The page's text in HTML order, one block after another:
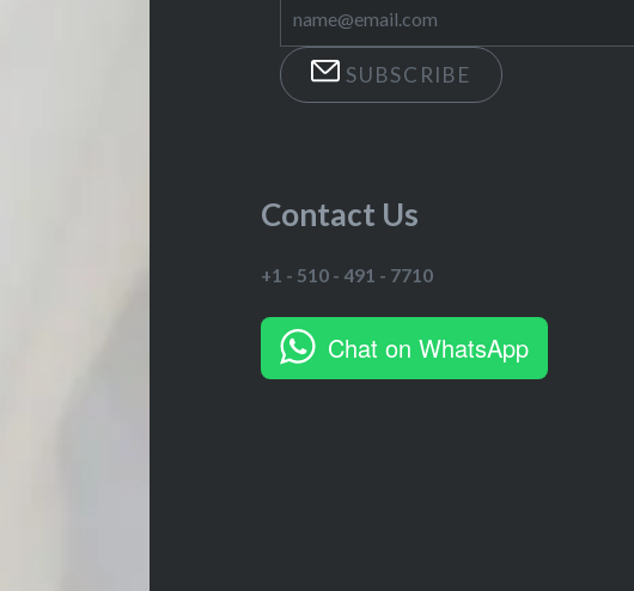
SUBSCRIBE
Contact Us
+1 - 510 - 491 - 7710
Chat on WhatsApp